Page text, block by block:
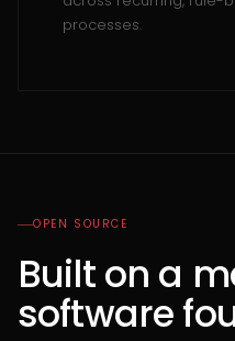
processes.
OPEN SOURCE
Built on a
software